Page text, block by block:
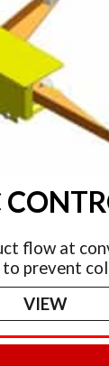
flow at
prevent
VIEW